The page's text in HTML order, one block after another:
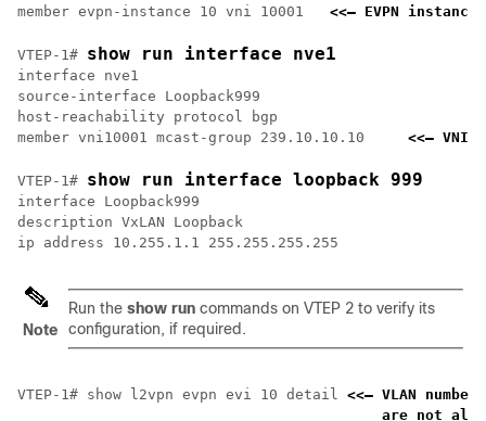
member evpn-instance 10 vni 10001 <<— EVPN instance
VTEP-1# show run interface nve1
interface nve1
source-interface Loopback999
host-reachability protocol bgp
member vni10001 mcast-group 239.10.10.10 <<— VNI
VTEP-1# show run interface loopback 999
interface Loopback999
description VxLAN Loopback
Note
Run the show run commands on VTEP 2 to verify its
configuration, if required.
VTEP-1# show l2vpn evpn evi 10 detail <<— VLAN
are not